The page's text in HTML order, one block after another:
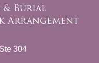
Burial
Arrangement
304